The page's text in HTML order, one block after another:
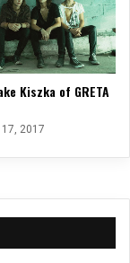
Kiszka of GRETA
2017